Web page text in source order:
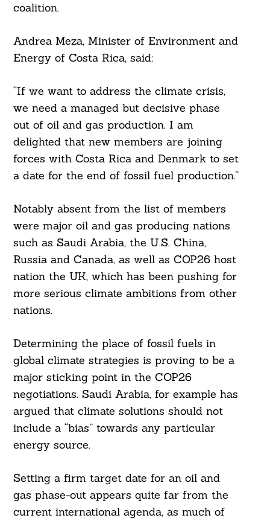
coalition.
Andrea Meza, Minister of Environment and
Energy of Costa Rica, said:
“If we want to address the climate crisis,
we need a managed but decisive phase
out of oil and gas production. I am
delighted that new members are joining
forces with Costa Rica and Denmark to set
a date for the end of fossil fuel production.”
Notably absent from the list of members
were major oil and gas producing nations
such as Saudi Arabia, the U.S. China,
Russia and Canada, as well as COP26 host
nation the UK, which has been pushing for
more serious climate ambitions from other
nations.
Determining the place of fossil fuels in
global climate strategies is proving to be a
major sticking point in the COP26
negotiations. Saudi Arabia, for example has
argued that climate solutions should not
include a “bias” towards any particular
energy source.
Setting a firm target date for an oil and
gas phase-out appears quite far from the
current international agenda, as much of
Search
For: